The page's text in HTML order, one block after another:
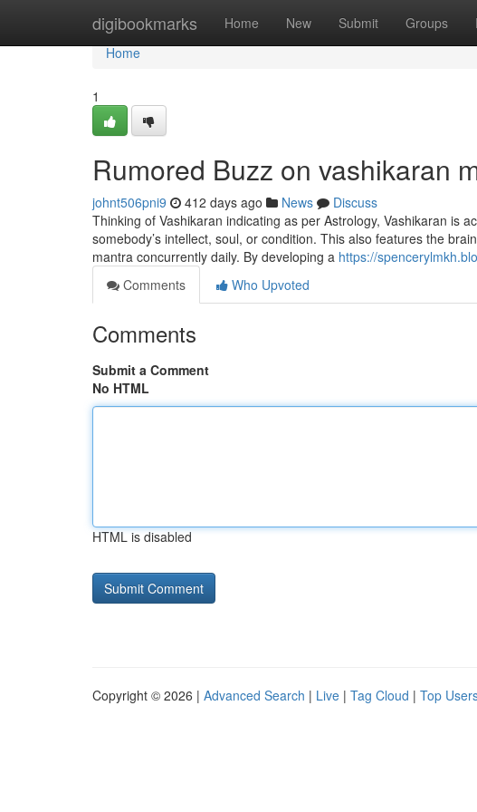
digibookmarks Home New Submit Groups
Home
Home
1
Rumored Buzz on vashikaran
johnt506pni9 412 days ago News
Discuss
Thinking of Vashikaran indicating as per Astrology, Vashikaran is
somebody’s intellect, soul, or condition. This also features the
mantra concurrently daily. By developing a https://
Comments
Who Upvoted
Comments
Submit a Comment
No HTML
HTML is disabled
Copyright © 2026 | Advanced Search | Live | Tag Cloud | Top